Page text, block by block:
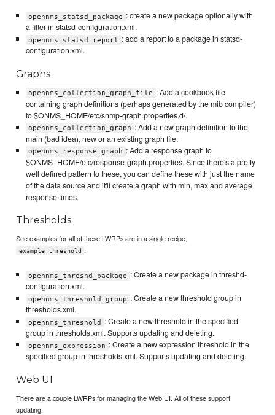
opennms_statsd_package : create a new package optionally with
a filter in statsd-configuration.xml.
opennms_statsd_report : add a report to a package in statsd-
configuration.xml.
Graphs
opennms_collection_graph_file : Add a cookbook file
containing graph definitions (perhaps generated by the mib compiler)
to $ONMS_HOME/etc/snmp-graph.properties.d/.
opennms_collection_graph : Add a new graph definition to the
main (bad idea), new or an existing graph file.
opennms_response_graph : Add a response graph to
$ONMS_HOME/etc/response-graph.properties. Since there's a pretty
well defined pattern to these, you can define these with just the name
of the data source and it'll create a graph with min, max and average
response times.
Thresholds
See examples for all of these LWRPs are in a single recipe,
example_threshold .
opennms_threshd_package : Create a new package in threshd-
configuration.xml.
opennms_threshold_group : Create a new threshold group in
thresholds.xml.
opennms_threshold
: Create a new threshold in the specified
group in thresholds.xml. Supports updating and deleting.
opennms_expression : Create a new expression threshold in the
specified group in thresholds.xml. Supports updating and deleting.
Web UI
There are a couple LWRPs for managing the Web UI. All of these support
updating.